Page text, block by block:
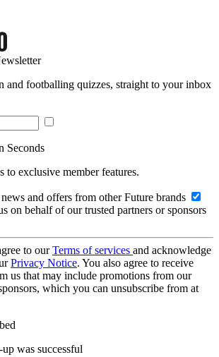
and footballing quizzes, straight to your inbox
Seconds
to exclusive member features.
and offers from other Future brands
on behalf of our trusted partners or sponsors
to ourTerms of services and acknowledge
Privacy Notice. You also agree to receive
us that may include promotions from our
which you can unsubscribe from at
was successful